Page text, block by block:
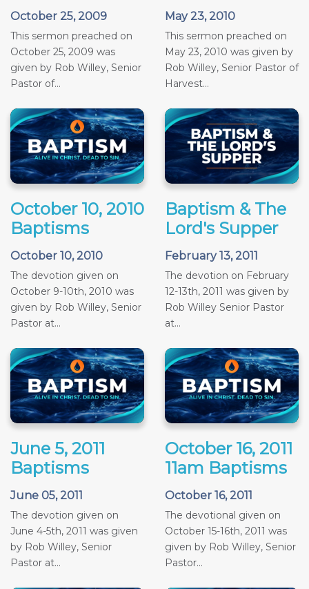
October 25, 2009
This sermon preached on
October 25, 2009 was
given by Rob Willey, Senior
Pastor of...
May 23, 2010
This sermon preached on
May 23, 2010 was given by
Rob Willey, Senior Pastor of
Harvest...
October 10, 2010
Baptisms
October 10, 2010
The devotion given on
October 9-10th, 2010 was
given by Rob Willey, Senior
Pastor at...
Baptism & The
Lord's Supper
February 13, 2011
The devotion on February
12-13th, 2011 was given by
Rob Willey Senior Pastor
at...
June 5, 2011
Baptisms
June 05, 2011
The devotion given on
June 4-5th, 2011 was given
by Rob Willey, Senior
Pastor at...
October 16, 2011
11am Baptisms
October 16, 2011
The devotional given on
October 15-16th, 2011 was
given by Rob Willey, Senior
Pastor...